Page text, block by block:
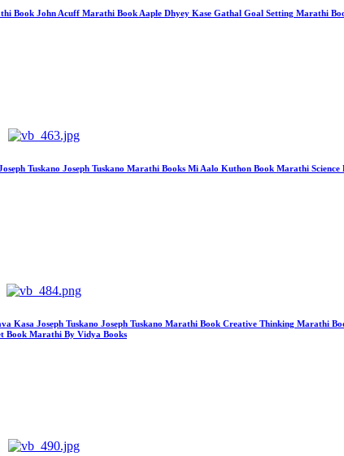
Book John Acuff Marathi Book Aaple Dhyey Kase Gathal Goal Setting Marathi
Tuskano Joseph Tuskano Marathi Books Mi Aalo Kuthon Book Marathi
Joseph Tuskano Joseph Tuskano Marathi Book Creative Thinking Marathi
Book Marathi By Vidya Books